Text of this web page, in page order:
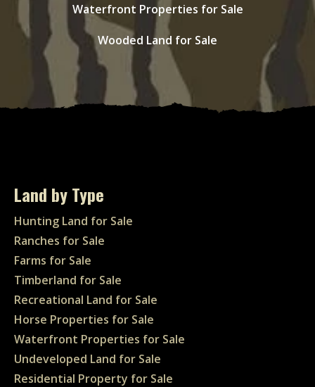
Waterfront Properties for Sale
Wooded Land for Sale
Land by Type
Hunting Land for Sale
Ranches for Sale
Farms for Sale
Timberland for Sale
Recreational Land for Sale
Horse Properties for Sale
Waterfront Properties for Sale
Undeveloped Land for Sale
Residential Property for Sale